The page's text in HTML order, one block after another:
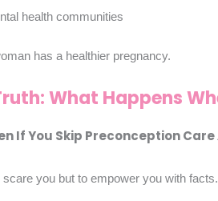
health communities
has a healthier pregnancy.
What Happens
If You Skip Preconception Care
you but to empower you with facts.